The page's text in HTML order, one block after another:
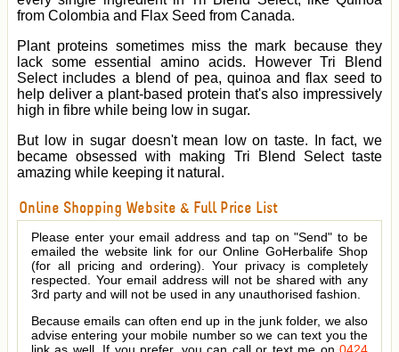
from Colombia and Flax Seed from Canada.
Plant proteins sometimes miss the mark because they
lack some essential amino acids. However Tri Blend
Select includes a blend of pea, quinoa and flax seed to
help deliver a plant-based protein that's also impressively
high in fibre while being low in sugar.
But low in sugar doesn't mean low on taste. In fact, we
became obsessed with making Tri Blend Select taste
amazing while keeping it natural.
Online Shopping Website & Full Price List
Please enter your email address and tap on "Send" to be
emailed the website link for our Online GoHerbalife Shop
(for all pricing and ordering). Your privacy is completely
respected. Your email address will not be shared with any
3rd party and will not be used in any unauthorised fashion.
Because emails can often end up in the junk folder, we also
advise entering your mobile number so we can text you the